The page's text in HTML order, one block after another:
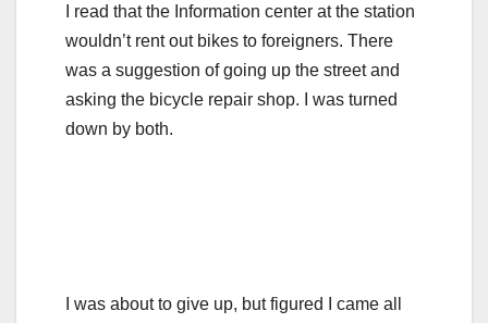
I read that the Information center at the station
wouldn’t rent out bikes to foreigners. There
was a suggestion of going up the street and
asking the bicycle repair shop. I was turned
down by both.
I was about to give up, but figured I came all